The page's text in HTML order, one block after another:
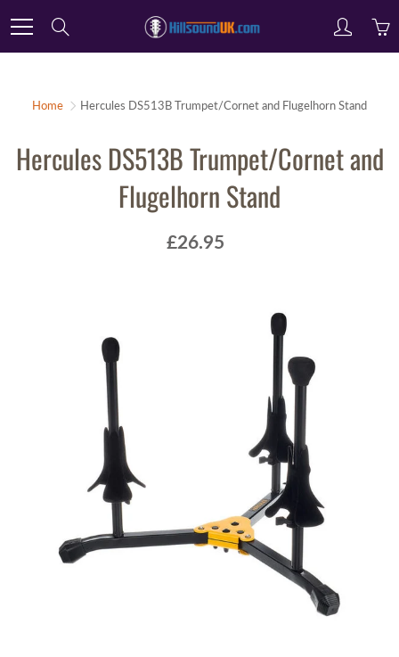
to
Home Hercules DS513B Trumpet/Cornet and Flugelhorn Stand
Hercules DS513B Trumpet/Cornet and
Flugelhorn Stand
£26.95